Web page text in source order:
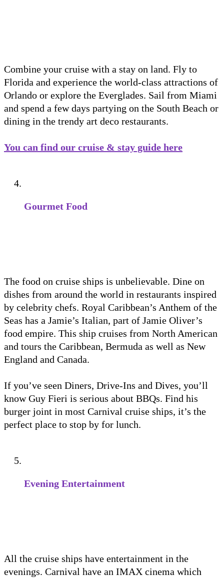
Combine your cruise with a stay on land. Fly to
Florida and experience the world-class attractions of
Orlando or explore the Everglades. Sail from Miami
and spend a few days partying on the South Beach or
dining in the trendy art deco restaurants.
You can find our cruise & stay guide here
Gourmet Food
The food on cruise ships is unbelievable. Dine on
dishes from around the world in restaurants inspired
by celebrity chefs. Royal Caribbean’s Anthem of the
Seas has a Jamie’s Italian, part of Jamie Oliver’s
food empire. This ship cruises from North American
and tours the Caribbean, Bermuda as well as New
England and Canada.
If you’ve seen Diners, Drive-Ins and Dives, you’ll
know Guy Fieri is serious about BBQs. Find his
burger joint in most Carnival cruise ships, it’s the
perfect place to stop by for lunch.
Evening Entertainment
All the cruise ships have entertainment in the
evenings. Carnival have an IMAX cinema which